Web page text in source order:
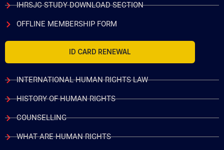
IHRSJC STUDY DOWNLOAD SECTION
OFFLINE MEMBERSHIP FORM
ID CARD RENEWAL
INTERNATIONAL HUMAN RIGHTS LAW
HISTORY OF HUMAN RIGHTS
COUNSELLING
WHAT ARE HUMAN RIGHTS